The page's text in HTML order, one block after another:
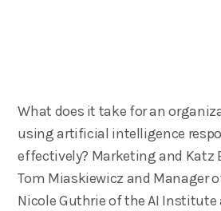
What does it take for an
using artificial intelligence
effectively? Marketing and Katz
Tom Miaskiewicz and Manager
Nicole Guthrie of the AI Institute